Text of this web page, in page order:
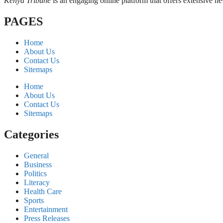
PAGES
Home
About Us
Contact Us
Sitemaps
Home
About Us
Contact Us
Sitemaps
Categories
General
Business
Politics
Literacy
Health Care
Sports
Entertainment
Press Releases